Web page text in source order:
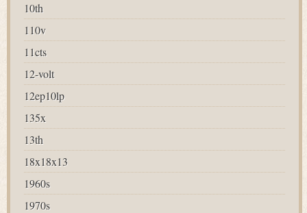
10th
110v
11cts
12-volt
12ep10lp
135x
13th
18x18x13
1960s
1970s